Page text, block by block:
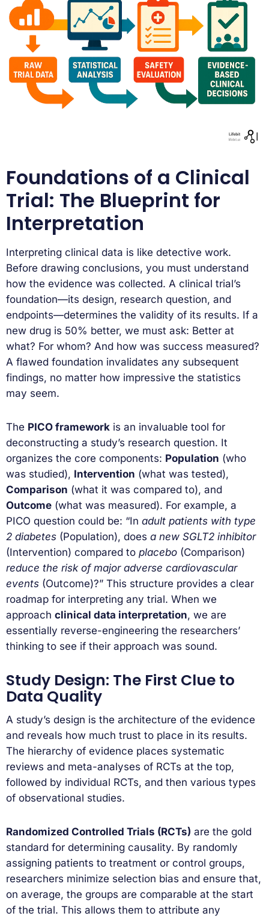
Foundations of a Clinical
Trial: The Blueprint for
Interpretation
Interpreting clinical data is like detective work.
Before drawing conclusions, you must understand
how the evidence was collected. A clinical trial’s
foundation—its design, research question, and
endpoints—determines the validity of its results. If a
new drug is 50% better, we must ask: Better at
what? For whom? And how was success measured?
A flawed foundation invalidates any subsequent
findings, no matter how impressive the statistics
may seem.
The PICO framework is an invaluable tool for
deconstructing a study’s research question. It
organizes the core components: Population (who
was studied), Intervention (what was tested),
Comparison (what it was compared to), and
Outcome (what was measured). For example, a
PICO question could be: “In adult patients with type
2 diabetes (Population), does a new SGLT2 inhibitor
(Intervention) compared to placebo (Comparison)
reduce the risk of major adverse cardiovascular
events (Outcome)?” This structure provides a clear
roadmap for interpreting any trial. When we
approach clinical data interpretation, we are
essentially reverse-engineering the researchers’
thinking to see if their approach was sound.
Study Design: The First Clue to
Data Quality
A study’s design is the architecture of the evidence
and reveals how much trust to place in its results.
The hierarchy of evidence places systematic
reviews and meta-analyses of RCTs at the top,
followed by individual RCTs, and then various types
of observational studies.
Randomized Controlled Trials (RCTs) are the gold
standard for determining causality. By randomly
assigning patients to treatment or control groups,
researchers minimize selection bias and ensure that,
on average, the groups are comparable at the start
of the trial. This allows them to attribute any